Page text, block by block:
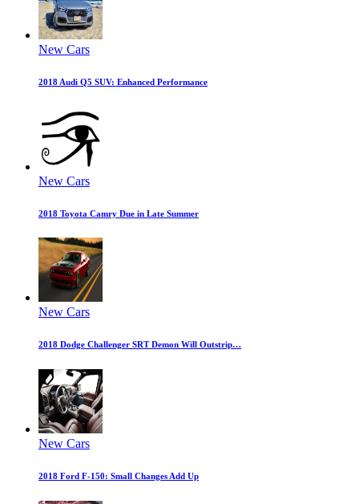
New Cars
2018 Audi Q5 SUV: Enhanced Performance
New Cars
2018 Toyota Camry Due in Late Summer
New Cars
2018 Dodge Challenger SRT Demon Will Outstrip…
New Cars
2018 Ford F-150: Small Changes Add Up